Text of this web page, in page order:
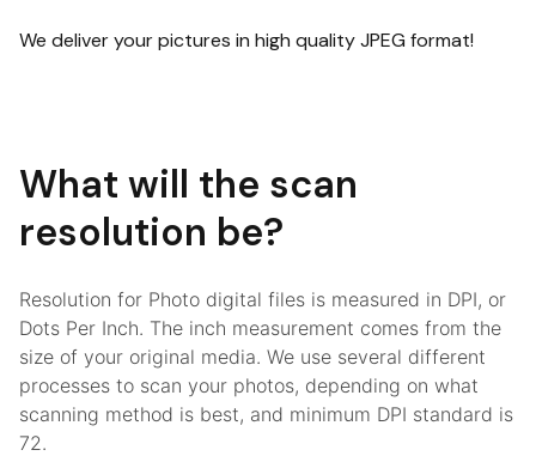
We deliver your pictures in high quality JPEG format!
What will the scan
resolution be?
Resolution for Photo digital files is measured in DPI, or
Dots Per Inch. The inch measurement comes from the
size of your original media. We use several different
processes to scan your photos, depending on what
scanning method is best, and minimum DPI standard is
72.